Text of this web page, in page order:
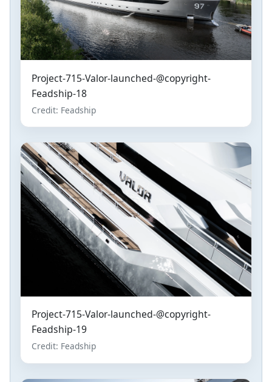
Project-715-Valor-launched-@copyright-
Feadship-18
Credit: Feadship
Project-715-Valor-launched-@copyright-
Feadship-19
Credit: Feadship